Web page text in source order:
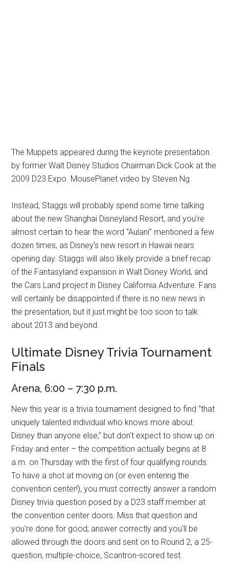
The Muppets appeared during the keynote presentation
by former Walt Disney Studios Chairman Dick Cook at the
2009 D23 Expo. MousePlanet video by Steven Ng.
Instead, Staggs will probably spend some time talking
about the new Shanghai Disneyland Resort, and you're
almost certain to hear the word “Aulani” mentioned a few
dozen times, as Disney's new resort in Hawaii nears
opening day. Staggs will also likely provide a brief recap
of the Fantasyland expansion in Walt Disney World, and
the Cars Land project in Disney California Adventure. Fans
will certainly be disappointed if there is no new news in
the presentation, but it just might be too soon to talk
about 2013 and beyond.
Ultimate Disney Trivia Tournament
Finals
Arena, 6:00 – 7:30 p.m.
New this year is a trivia tournament designed to find “that
uniquely talented individual who knows more about
Disney than anyone else,” but don't expect to show up on
Friday and enter – the competition actually begins at 8
a.m. on Thursday with the first of four qualifying rounds.
To have a shot at moving on (or even entering the
convention center!), you must correctly answer a random
Disney trivia question posed by a D23 staff member at
the convention center doors. Miss that question and
you're done for good; answer correctly and you'll be
allowed through the doors and sent on to Round 2, a 25-
question, multiple-choice, Scantron-scored test.